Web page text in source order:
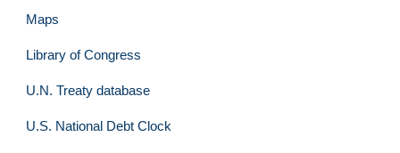
Maps
Library of Congress
U.N. Treaty database
U.S. National Debt Clock